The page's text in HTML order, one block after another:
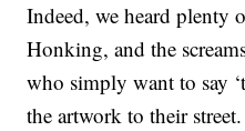
Indeed, we heard plenty
Honking, and the
who simply want to say
the artwork to their